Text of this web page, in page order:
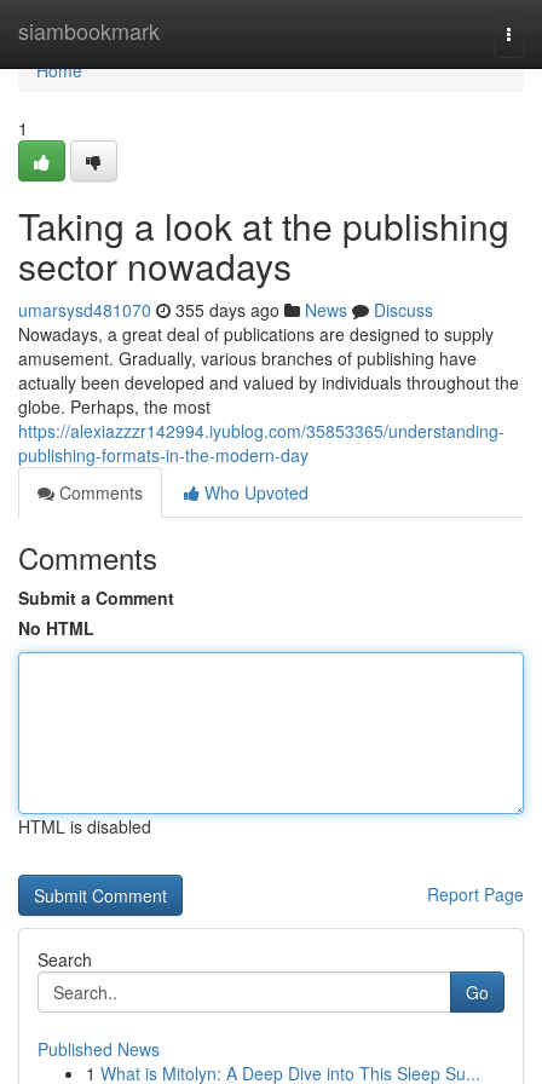
siambookmark
Home
Home
1
Taking a look at the publishing
sector nowadays
umarsysd481070 355 days ago News
Discuss
Nowadays, a great deal of publications are designed to supply
amusement. Gradually, various branches of publishing have
actually been developed and valued by individuals throughout the
globe. Perhaps, the most
https://alexiazzzr142994.iyublog.com/35853365/understanding-
publishing-formats-in-the-modern-day
Comments
Who Upvoted
Comments
Submit a Comment
No HTML
HTML is disabled
Report Page
Search
Go
Published News
1 What is Mitolyn: A Deep Dive into This Sleep Su...